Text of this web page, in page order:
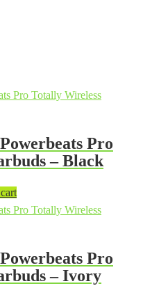
Pro
– Black
Pro
– Ivory